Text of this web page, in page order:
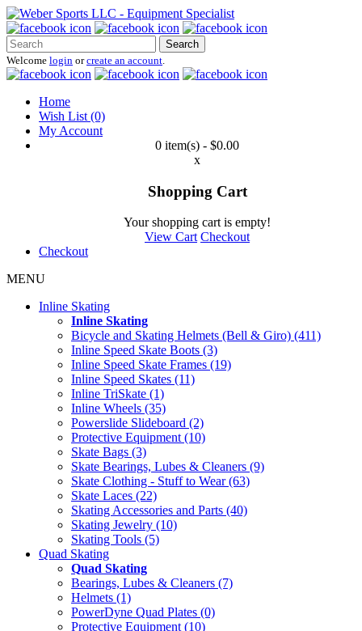
Search
Welcome login orcreate an account.
Home
Wish List (0)
My Account
0 item(s) - $0.00
x
Shopping Cart
Your shopping cart is empty!
View Cart Checkout
Checkout
MENU
Inline Skating
Inline Skating
Bicycle and Skating Helmets (Bell & Giro) (411)
Inline Speed Skate Boots (3)
Inline Speed Skate Frames (19)
Inline Speed Skates (11)
Inline TriSkate (1)
Inline Wheels (35)
Powerslide Slideboard (2)
Protective Equipment (10)
Skate Bags (3)
Skate Bearings, Lubes & Cleaners (9)
Skate Clothing - Stuff to Wear (63)
Skate Laces (22)
Skating Accessories and Parts (40)
Skating Jewelry (10)
Skating Tools (5)
Quad Skating
Quad Skating
Bearings, Lubes & Cleaners (7)
Helmets (1)
PowerDyne Quad Plates (0)
Protective Equipment (10)